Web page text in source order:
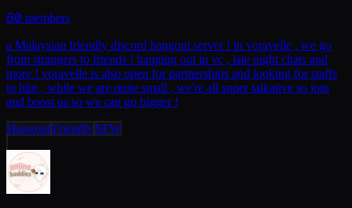
60 members
a Malaysian friendly discord hangout server ! in voravelle , we go
from strangers to friends ! hanging out in vc , late night chats and
more ! voravelle is also open for partnerships and looking for staffs
to hire , while we are quite small , we're all super talkative so join
and boost us so we can go bigger !
HangoutFriendlySFW